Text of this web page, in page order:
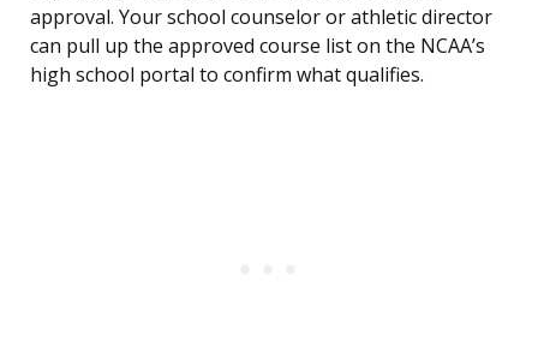
approval. Your school counselor or athletic director
can pull up the approved course list on the NCAA’s
high school portal to confirm what qualifies.